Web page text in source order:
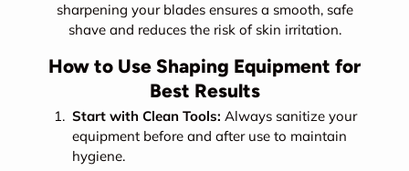
sharpening your blades ensures a smooth, safe
shave and reduces the risk of skin irritation.
How to Use Shaping Equipment for
Best Results
Start with Clean Tools: Always sanitize your
equipment before and after use to maintain
hygiene.